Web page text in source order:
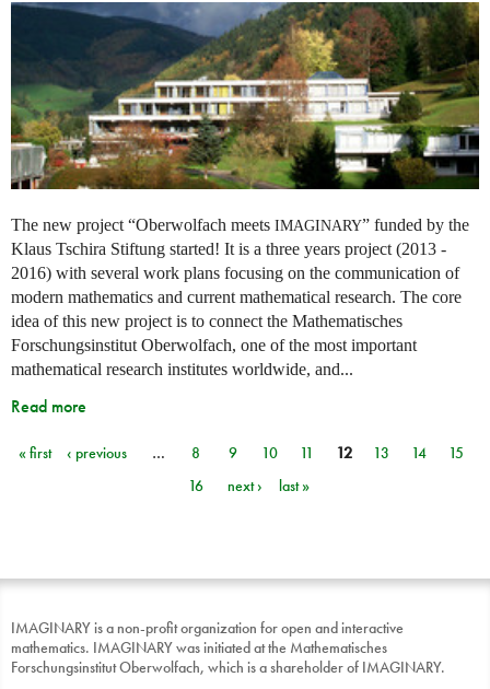
The new project “Oberwolfach meets IMAGINARY” funded by the
Klaus Tschira Stiftung started! It is a three years project (2013 -
2016) with several work plans focusing on the communication of
modern mathematics and current mathematical research. The core
idea of this new project is to connect the Mathematisches
Forschungsinstitut Oberwolfach, one of the most important
mathematical research institutes worldwide, and...
Read more
Pages
« first ‹ previous … 8 9 10 11 12 13 14
15
16
next › last »
IMAGINARY is a non-profit organization for open and interactive
mathematics. IMAGINARY was initiated at the Mathematisches
Forschungsinstitut Oberwolfach, which is a shareholder of IMAGINARY.